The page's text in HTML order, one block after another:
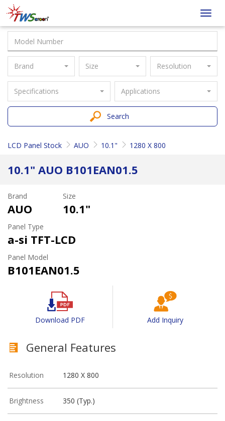
Taiwan
Screen
Brand Size Resolution
Specifications Applications
Search
LCD Panel Stock AUO 10.1" 1280 X 800
10.1" AUO B101EAN01.5
Brand
AUO
Size
10.1"
Panel Type
a-si TFT-LCD
Panel Model
B101EAN01.5
Download PDF Add Inquiry
General Features
Resolution 1280 X 800
Brightness 350 (Typ.)